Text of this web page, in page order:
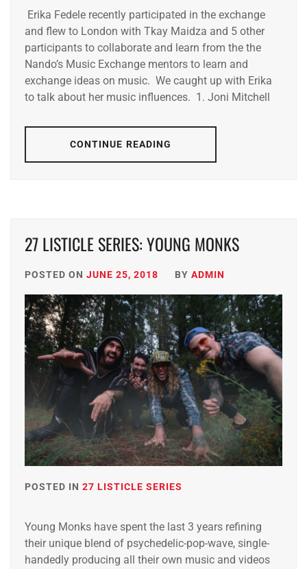
Erika Fedele recently participated in the exchange
and flew to London with Tkay Maidza and 5 other
participants to collaborate and learn from the the
Nando’s Music Exchange mentors to learn and
exchange ideas on music. We caught up with Erika
to talk about her music influences. 1. Joni Mitchell
CONTINUE READING
27 LISTICLE SERIES: YOUNG MONKS
POSTED ON JUNE 25, 2018 BY ADMIN
POSTED IN 27 LISTICLE SERIES
Young Monks have spent the last 3 years refining
their unique blend of psychedelic-pop-wave, single-
handedly producing all their own music and videos